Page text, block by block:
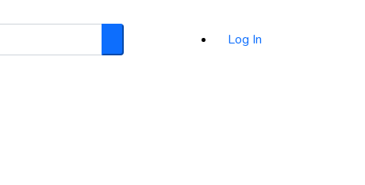
Search
Log In